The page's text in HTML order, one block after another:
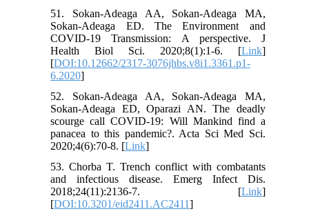
51. Sokan-Adeaga AA, Sokan-Adeaga MA,
Sokan-Adeaga ED. The Environment and
COVID-19 Transmission: A perspective. J
Health Biol Sci. 2020;8(1):1-6. [Link]
[DOI:10.12662/2317-3076jhbs.v8i1.3361.p1-
6.2020]
52. Sokan-Adeaga AA, Sokan-Adeaga MA,
Sokan-Adeaga ED, Oparazi AN. The deadly
scourge call COVID-19: Will Mankind find a
panacea to this pandemic?. Acta Sci Med Sci.
2020;4(6):70-8. [Link]
53. Chorba T. Trench conflict with combatants
and infectious disease. Emerg Infect Dis.
2018;24(11):2136-7. [Link]
[DOI:10.3201/eid2411.AC2411]